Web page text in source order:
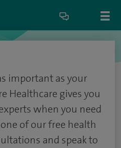
important as your
Healthcare gives you
when you need
of our free health
and speak to